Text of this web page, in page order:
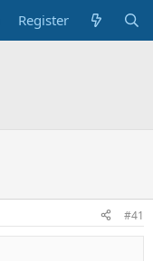
Register
#41